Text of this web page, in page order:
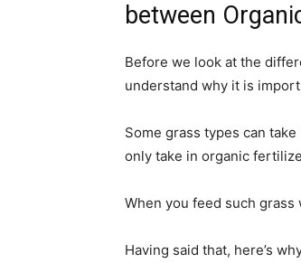
between
Before we look at the
understand why it is
Some grass types can
only take in organic
When you feed such
Having said that, here’s